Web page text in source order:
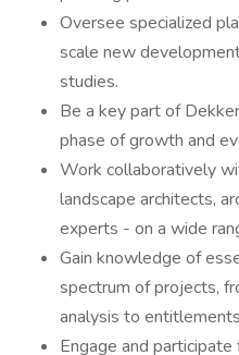
Oversee specialized
scale new
studies.
Be a key part of
phase of growth and
Work collaboratively
landscape architects,
experts - on a wide
Gain knowledge of
spectrum of projects,
analysis to
Engage and